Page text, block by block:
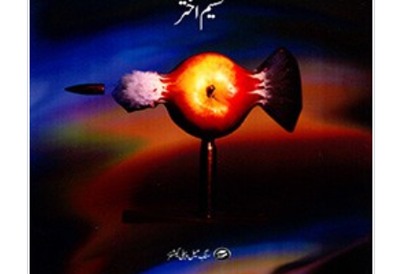
BESTSELLERS
REQUEST
BOOK
CATALOGUE